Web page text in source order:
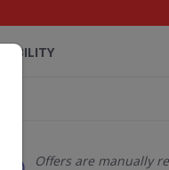
Offers are manually